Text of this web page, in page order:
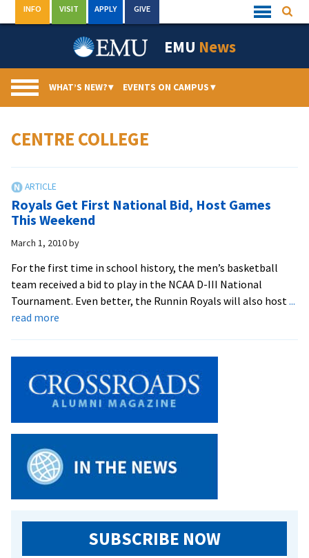
to
Quick
Links
INFO VISIT APPLY GIVE
EMU News
WHAT’S NEW?▾ EVENTS ON CAMPUS▾
CENTRE COLLEGE
Royals Get First National Bid, Host Games
This Weekend
March 1, 2010by
For the first time in school history, the men’s basketball
team received a bid to play in the NCAA D-III National
Tournament. Even better, the Runnin Royals will also host ...
read more
National
Bid,
Games
Weekend
SUBSCRIBE NOW